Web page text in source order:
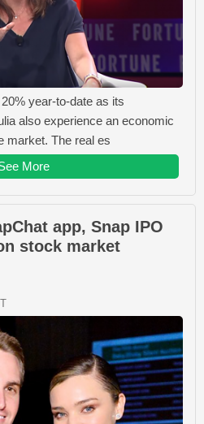
year-to-date as its
also experience an economic
market. The real es
More
app, Snap IPO
stock market